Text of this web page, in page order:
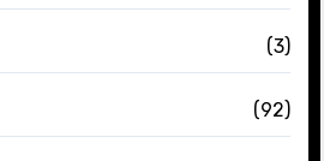
(3)
(92)